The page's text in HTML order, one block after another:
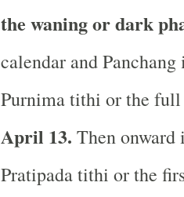
the waning or dark
calendar and
Purnima tithi or the
April 13. Then onward
Pratipada tithi or the